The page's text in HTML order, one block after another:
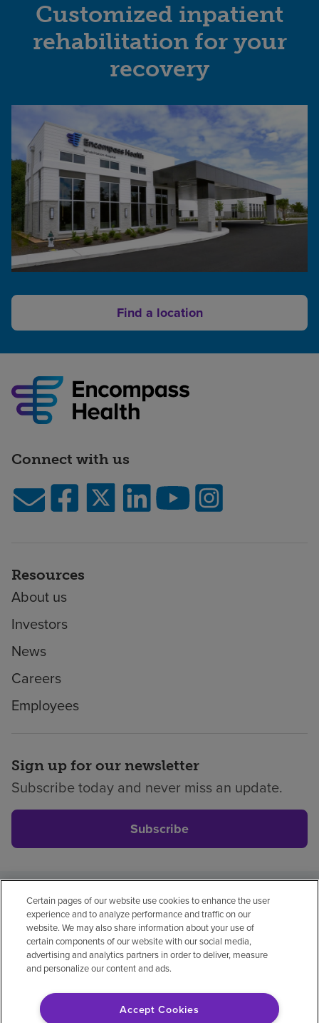
Health
Rehabilitation
Hospital
UVA
Encompass
Health
Rehabilitation
Hospital
NOVANT
HEALTH
Rehabilitation
Hospital
An
affiliate
Encompass
Encompass
Health
Rehabilitation
Hospital
Bristol
A
Ballad
Health
and
Health
Healthcare
|
Rehabilitation
Institute
of
•
St.
Peters
•
West
County
NCH
Customized inpatient
rehabilitation for your
recovery
Find a location
Connect with us
Resources
About us
Investors
News
Careers
Employees
Sign up for our newsletter
Subscribe today and never miss an update.
Subscribe
Privacy policyLegalNo surprisesAccessibility
Non-EnglishNotice of non-discrimination
Vendor compliance
© 2026 Encompass Health Corporation
Certain pages of our website use cookies to enhance the user
experience and to analyze performance and traffic on our
website. We may also share information about your use of
certain components of our website with our social media,
advertising and analytics partners in order to deliver, measure
and personalize our content and ads.
Accept Cookies